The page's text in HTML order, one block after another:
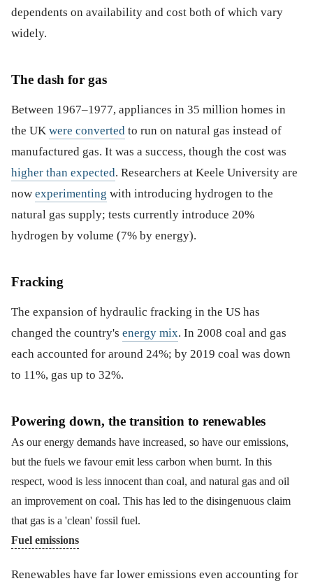
dependents on availability and cost both of which vary
widely.
The dash for gas
Between 1967–1977, appliances in 35 million homes in
the UK were converted to run on natural gas instead of
manufactured gas. It was a success, though the cost was
higher than expected. Researchers at Keele University are
now experimenting with introducing hydrogen to the
natural gas supply; tests currently introduce 20%
hydrogen by volume (7% by energy).
Fracking
The expansion of hydraulic fracking in the US has
changed the country's energy mix. In 2008 coal and gas
each accounted for around 24%; by 2019 coal was down
to 11%, gas up to 32%.
Powering down, the transition to renewables
As our energy demands have increased, so have our emissions,
but the fuels we favour emit less carbon when burnt. In this
respect, wood is less innocent than coal, and natural gas and oil
an improvement on coal. This has led to the disingenuous claim
that gas is a 'clean' fossil fuel.
Fuel emissions
Renewables have far lower emissions even accounting for